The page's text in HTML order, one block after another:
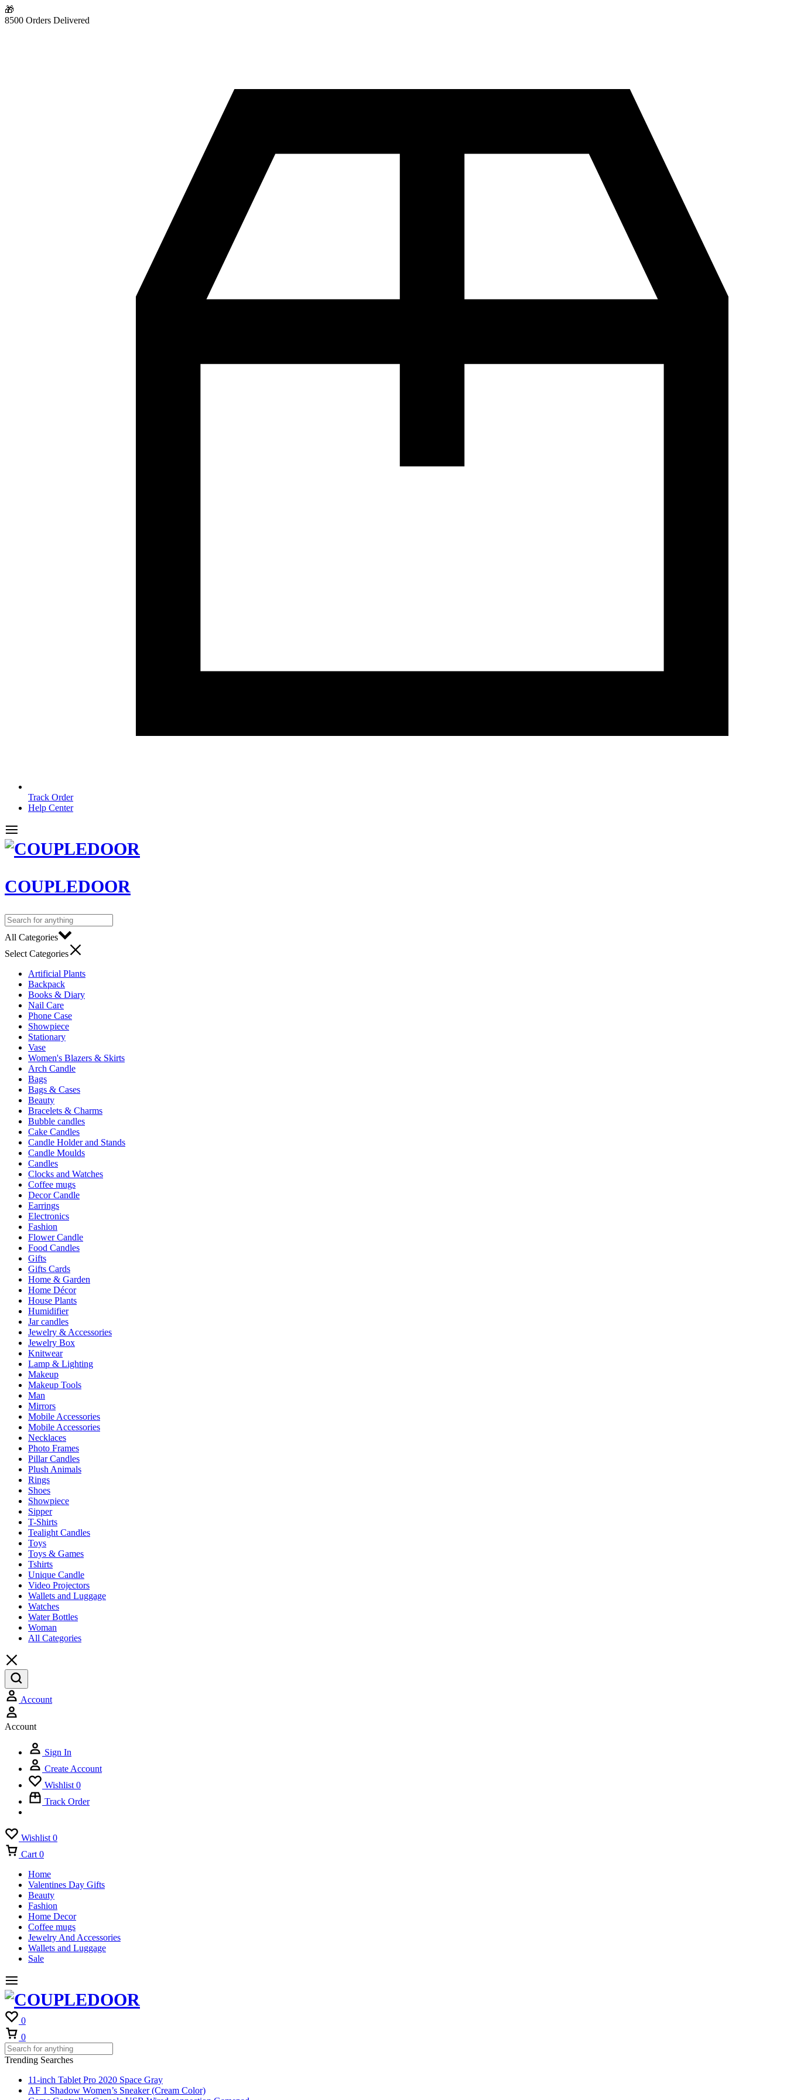
🎁
8500 Orders Delivered
Track Order
Help Center
COUPLEDOOR
All Categories
Select Categories
Artificial Plants
Backpack
Books & Diary
Nail Care
Phone Case
Showpiece
Stationary
Vase
Women's Blazers & Skirts
Arch Candle
Bags
Bags & Cases
Beauty
Bracelets & Charms
Bubble candles
Cake Candles
Candle Holder and Stands
Candle Moulds
Candles
Clocks and Watches
Coffee mugs
Decor Candle
Earrings
Electronics
Fashion
Flower Candle
Food Candles
Gifts
Gifts Cards
Home & Garden
Home Décor
House Plants
Humidifier
Jar candles
Jewelry & Accessories
Jewelry Box
Knitwear
Lamp & Lighting
Makeup
Makeup Tools
Man
Mirrors
Mobile Accessories
Mobile Accessories
Necklaces
Photo Frames
Pillar Candles
Plush Animals
Rings
Shoes
Showpiece
Sipper
T-Shirts
Tealight Candles
Toys
Toys & Games
Tshirts
Unique Candle
Video Projectors
Wallets and Luggage
Watches
Water Bottles
Woman
All Categories
Account
Account
Sign In
Create Account
Wishlist 0
Track Order
Wishlist 0
Cart 0
Home
Valentines Day Gifts
Beauty
Fashion
Home Decor
Coffee mugs
Jewelry And Accessories
Wallets and Luggage
Sale
0
0
Trending Searches
11-inch Tablet Pro 2020 Space Gray
AF 1 Shadow Women’s Sneaker (Cream Color)